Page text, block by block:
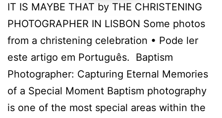
IT IS MAYBE THAT by THE CHRISTENING
PHOTOGRAPHER IN LISBON Some photos
from a christening celebration • Pode ler
este artigo em Português. Baptism
Photographer: Capturing Eternal Memories
of a Special Moment Baptism photography
is one of the most special areas within the